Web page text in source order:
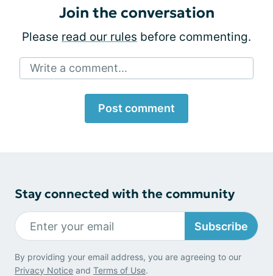
Join the conversation
Please read our rules before commenting.
Write a comment...
Post comment
Stay connected with the community
Subscribe
By providing your email address, you are agreeing to our
Privacy Notice and Terms of Use.